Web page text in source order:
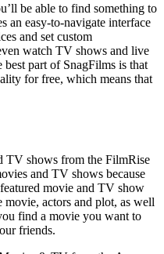
be able to find something to
an easy-to-navigate interface
and set custom
watch TV shows and live
part of SnagFilms is that
for free, which means that
TV shows from the FilmRise
and TV shows because
movie and TV show
movie, actors and plot, as well
find a movie you want to
friends.